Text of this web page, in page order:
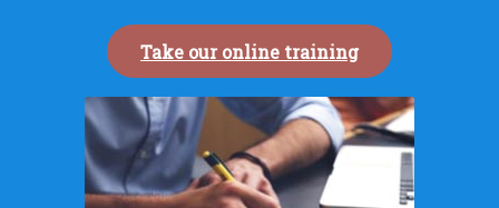
Take our online training